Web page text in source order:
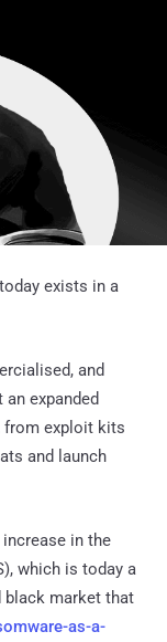
exists in a
and
expanded
from exploit kits
and launch
in the
which is today a
black market that
as-a-